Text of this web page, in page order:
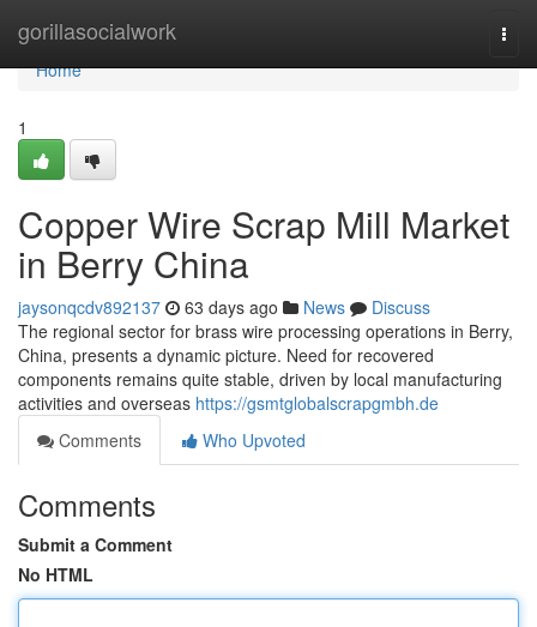
gorillasocialwork
Home
Home
1
Copper Wire Scrap Mill Market
in Berry China
jaysonqcdv892137 63 days ago News
Discuss
The regional sector for brass wire processing operations in Berry,
China, presents a dynamic picture. Need for recovered
components remains quite stable, driven by local manufacturing
activities and overseas https://gsmtglobalscrapgmbh.de
Comments
Who Upvoted
Comments
Submit a Comment
No HTML